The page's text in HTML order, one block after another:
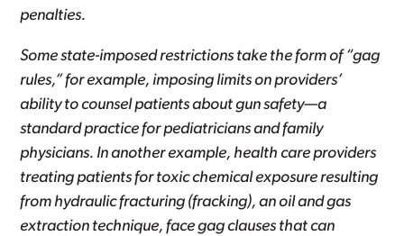
penalties.
Some state-imposed restrictions take the form of “gag
rules,” for example, imposing limits on providers’
ability to counsel patients about gun safety—a
standard practice for pediatricians and family
physicians. In another example, health care providers
treating patients for toxic chemical exposure resulting
from hydraulic fracturing (fracking), an oil and gas
extraction technique, face gag clauses that can